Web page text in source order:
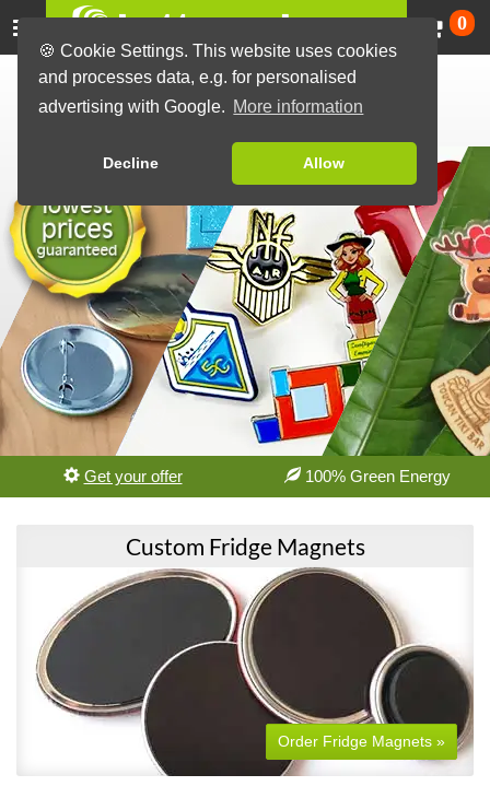
🍪 Cookie Settings. This website uses cookies
and processes data, e.g. for personalised
advertising with Google. More information
Decline Allow
0
Custom Button Badges
made in Germany
Get your offer 100% Green Energy
Custom Fridge Magnets
Order Fridge Magnets »